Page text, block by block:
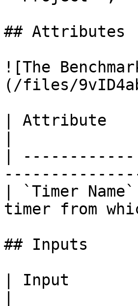
## Attributes
![The
(/files/
| Attribute
|
| `Timer
timer from
## Inputs
| Input